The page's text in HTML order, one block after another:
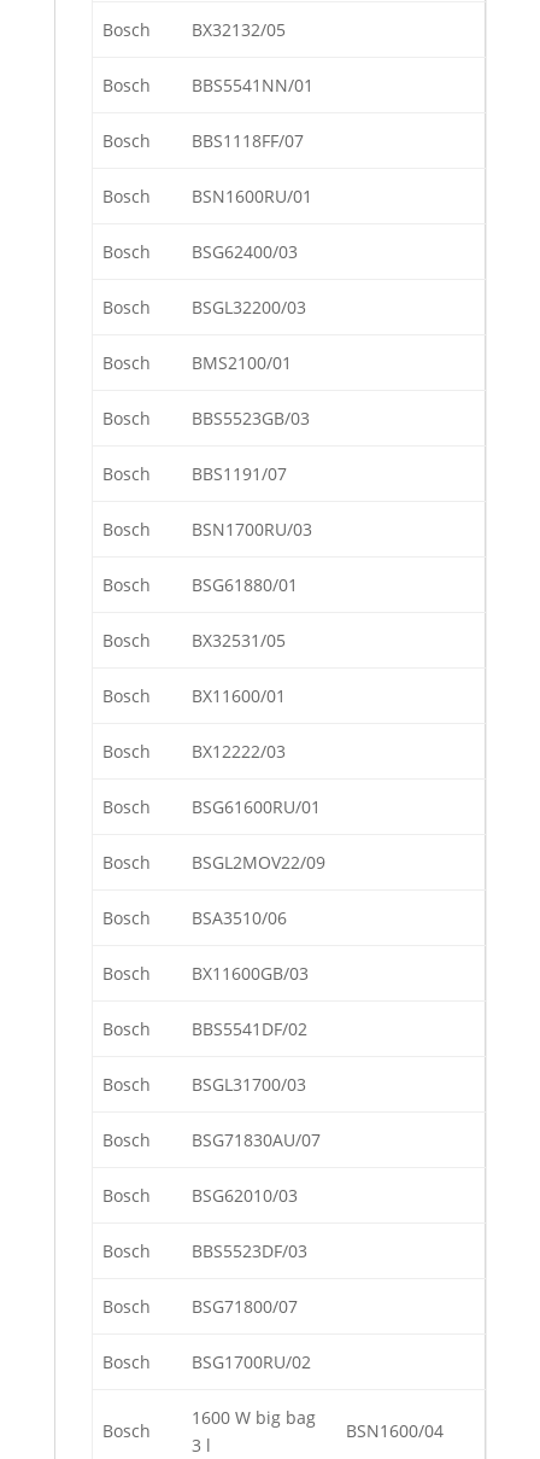
Bosch BX32132/05
Bosch BBS5541NN/01
Bosch BBS1118FF/07
Bosch BSN1600RU/01
Bosch BSG62400/03
Bosch BSGL32200/03
Bosch BMS2100/01
Bosch BBS5523GB/03
Bosch BBS1191/07
Bosch BSN1700RU/03
Bosch BSG61880/01
Bosch BX32531/05
Bosch BX11600/01
Bosch BX12222/03
Bosch BSG61600RU/01
Bosch BSGL2MOV22/09
Bosch BSA3510/06
Bosch BX11600GB/03
Bosch BBS5541DF/02
Bosch BSGL31700/03
Bosch BSG71830AU/07
Bosch BSG62010/03
Bosch BBS5523DF/03
Bosch BSG71800/07
Bosch BSG1700RU/02
Bosch
1600 W big bag
3 l
BSN1600/04